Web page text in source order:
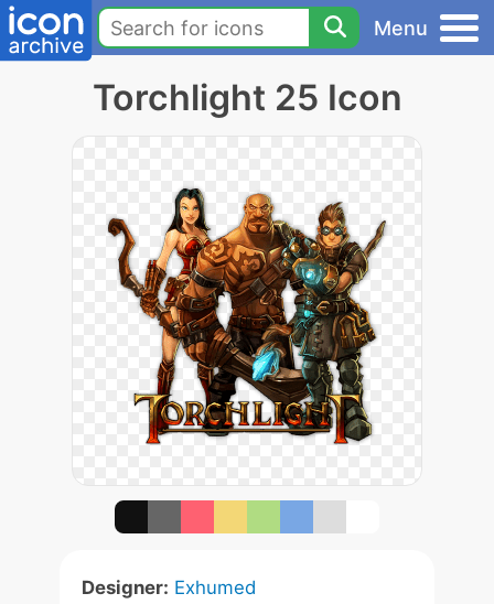
Menu
Torchlight 25 Icon
Designer: Exhumed